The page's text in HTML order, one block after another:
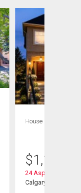
House
$
24 Aspen
Calgary, AB